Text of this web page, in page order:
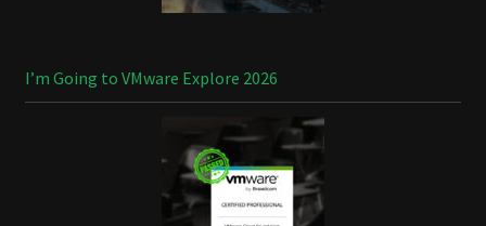
I’m Going to VMware Explore 2026